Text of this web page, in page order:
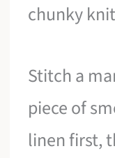
chunky
Stitch a
piece of
linen first,